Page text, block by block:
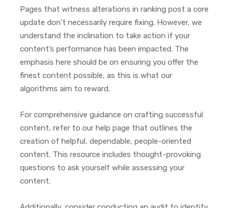
Pages that witness alterations in ranking post a core
update don’t necessarily require fixing. However, we
understand the inclination to take action if your
content’s performance has been impacted. The
emphasis here should be on ensuring you offer the
finest content possible, as this is what our
algorithms aim to reward.
For comprehensive guidance on crafting successful
content, refer to our help page that outlines the
creation of helpful, dependable, people-oriented
content. This resource includes thought-provoking
questions to ask yourself while assessing your
content.